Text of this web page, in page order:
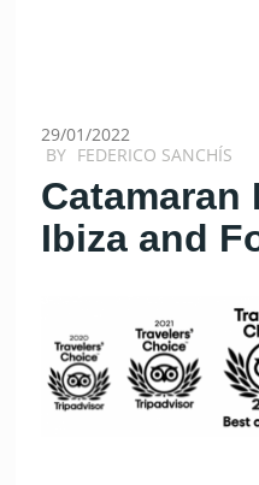
29/01/2022
BY FEDERICO SANCHÍS
Catamaran
Ibiza and